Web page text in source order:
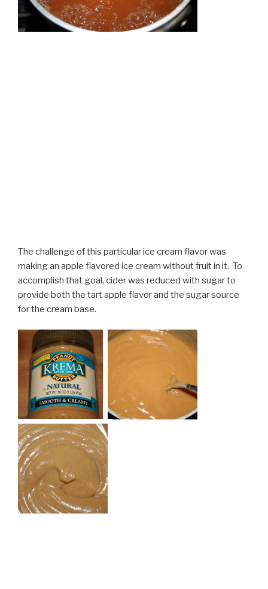
The challenge of this particular ice cream flavor was
making an apple flavored ice cream without fruit in it. To
accomplish that goal, cider was reduced with sugar to
provide both the tart apple flavor and the sugar source
for the cream base.